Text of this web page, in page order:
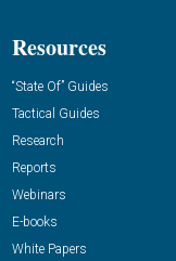
Resources
“State Of” Guides
Tactical Guides
Research
Reports
Webinars
E-books
White Papers